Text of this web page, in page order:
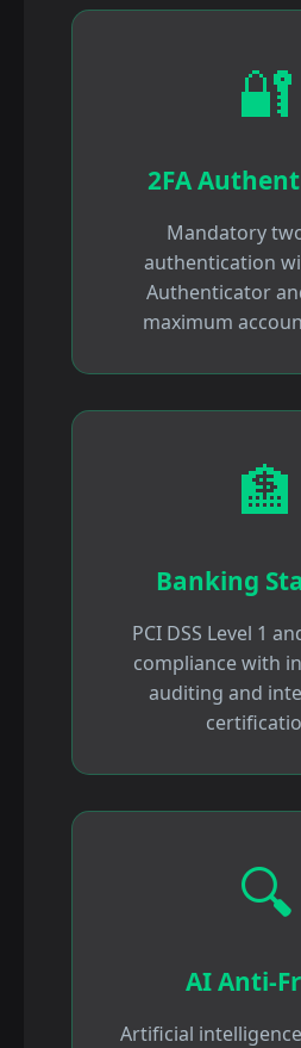
🔐
2FA
Mandatory
authentication
Authenticator
maximum
🏦
Banking
PCI DSS Level 1
compliance with
auditing and
🔍
AI Anti-
Artificial